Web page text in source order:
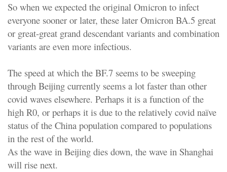
So when we expected the original Omicron to infect
everyone sooner or later, these later Omicron BA.5 great
or great-great grand descendant variants and combination
variants are even more infectious.
The speed at which the BF.7 seems to be sweeping
through Beijing currently seems a lot faster than other
covid waves elsewhere. Perhaps it is a function of the
high R0, or perhaps it is due to the relatively covid naïve
status of the China population compared to populations
in the rest of the world.
As the wave in Beijing dies down, the wave in Shanghai
will rise next.